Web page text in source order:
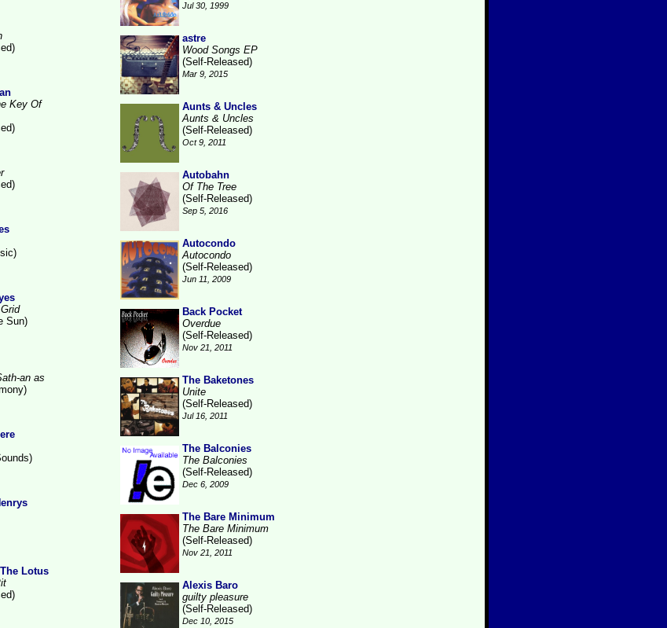
Key Of
Sun)
an as
Lotus
Jul 30, 1999
astre
Wood Songs EP
(Self-Released)
Mar 9, 2015
Aunts & Uncles
Aunts & Uncles
(Self-Released)
Oct 9, 2011
Autobahn
Of The Tree
(Self-Released)
Sep 5, 2016
Autocondo
Autocondo
(Self-Released)
Jun 11, 2009
Back Pocket
Overdue
(Self-Released)
Nov 21, 2011
The Baketones
Unite
(Self-Released)
Jul 16, 2011
The Balconies
The Balconies
(Self-Released)
Dec 6, 2009
The Bare Minimum
The Bare Minimum
(Self-Released)
Nov 21, 2011
Alexis Baro
guilty pleasure
(Self-Released)
Dec 10, 2015